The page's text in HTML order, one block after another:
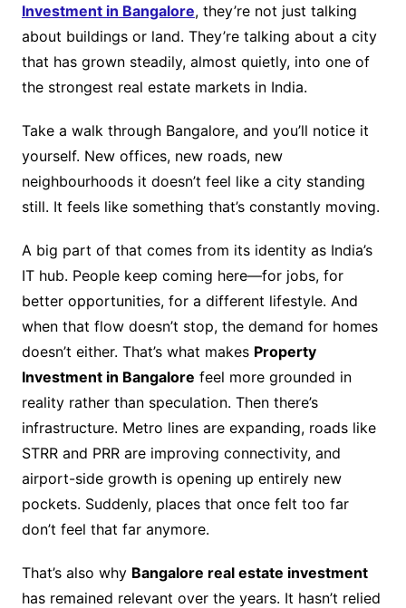
Investment in Bangalore, they’re not just talking
about buildings or land. They’re talking about a city
that has grown steadily, almost quietly, into one of
the strongest real estate markets in India.
Take a walk through Bangalore, and you’ll notice it
yourself. New offices, new roads, new
neighbourhoods it doesn’t feel like a city standing
still. It feels like something that’s constantly moving.
A big part of that comes from its identity as India’s
IT hub. People keep coming here—for jobs, for
better opportunities, for a different lifestyle. And
when that flow doesn’t stop, the demand for homes
doesn’t either. That’s what makes Property
Investment in Bangalore feel more grounded in
reality rather than speculation. Then there’s
infrastructure. Metro lines are expanding, roads like
STRR and PRR are improving connectivity, and
airport-side growth is opening up entirely new
pockets. Suddenly, places that once felt too far
don’t feel that far anymore.
That’s also why Bangalore real estate investment
has remained relevant over the years. It hasn’t relied